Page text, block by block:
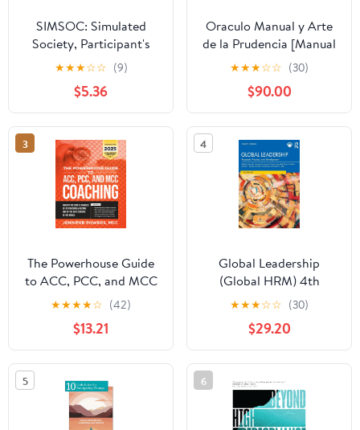
SIMSOC: Simulated
Society, Participant's
Manual: Fifth Edition
(Participant's Manual)
★★★☆☆ (9)
$5.36
Oraculo Manual y Arte
de la Prudencia [Manual
Oracle and Art of
Prudence]: Arte de la
Prudencia [Prudence
Art]
★★★☆☆ (30)
$90.00
3
The Powerhouse Guide
to ACC, PCC, and MCC
Coaching: Master the
subtle nuances of ICF
coaching and become
one of the best coaches
in the world
★★★★☆ (42)
$13.21
4
Global Leadership
(Global HRM) 4th
Edition
★★★☆☆ (30)
$29.20
5 6